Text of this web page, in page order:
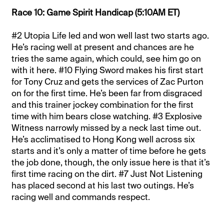
Race 10: Game Spirit Handicap (5:10AM ET)
#2 Utopia Life led and won well last two starts ago.
He’s racing well at present and chances are he
tries the same again, which could, see him go on
with it here. #10 Flying Sword makes his first start
for Tony Cruz and gets the services of Zac Purton
on for the first time. He’s been far from disgraced
and this trainer jockey combination for the first
time with him bears close watching. #3 Explosive
Witness narrowly missed by a neck last time out.
He’s acclimatised to Hong Kong well across six
starts and it’s only a matter of time before he gets
the job done, though, the only issue here is that it’s
first time racing on the dirt. #7 Just Not Listening
has placed second at his last two outings. He’s
racing well and commands respect.